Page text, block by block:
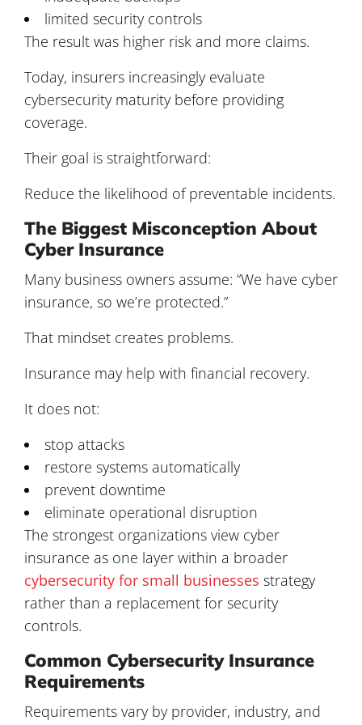
limited security controls
The result was higher risk and more claims.
Today, insurers increasingly evaluate
cybersecurity maturity before providing
coverage.
Their goal is straightforward:
Reduce the likelihood of preventable incidents.
The Biggest Misconception About
Cyber Insurance
Many business owners assume: “We have cyber
insurance, so we’re protected.”
That mindset creates problems.
Insurance may help with financial recovery.
It does not:
stop attacks
restore systems automatically
prevent downtime
eliminate operational disruption
The strongest organizations view cyber
insurance as one layer within a broader
cybersecurity for small businesses strategy
rather than a replacement for security
controls.
Common Cybersecurity Insurance
Requirements
Requirements vary by provider, industry, and